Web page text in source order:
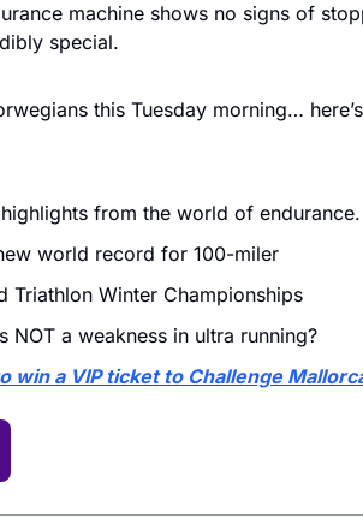
machine shows no signs of
special.
this Tuesday morning…
highlights from the world of endurance.
world record for 100-miler
Triathlon Winter Championships
NOT a weakness in ultra running?
win a VIP ticket to Challenge